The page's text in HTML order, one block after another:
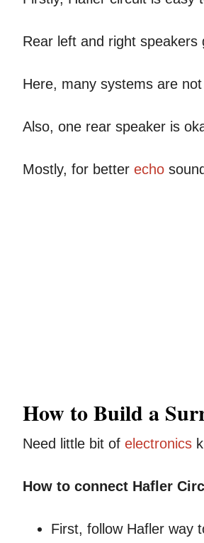
Rear left and right speakers
Here, many systems are
Also, one rear speaker is
Mostly, for better echo
How to Build a
Need little bit of electronics
How to connect Hafler
First, follow Hafler way